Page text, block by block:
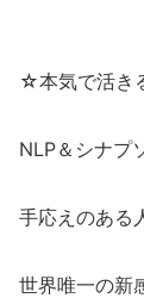
☆本気で活き
NLP＆シナプ
手応えのある
世界唯一の新